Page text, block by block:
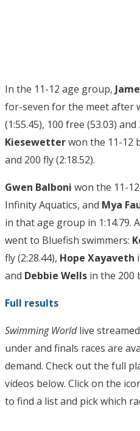
In the 11-12 age group,
for-seven for the meet after
(1:55.45), 100 free (53.03) and
Kiesewetterwon the 11-12
and 200 fly (2:18.52).
Gwen Balboni won the 11-
Infinity Aquatics, and Mya
in that age group in 1:14.79.
went to Bluefish swimmers:
fly (2:28.44), Hope Xayaveth
and Debbie Wells in the 200
Full results
Swimming Worldlive
under and finals races are
demand. Check out the full
videos below. Click on the
to find a list and pick which